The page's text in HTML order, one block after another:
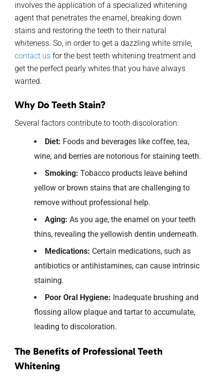
involves the application of a specialized whitening
agent that penetrates the enamel, breaking down
stains and restoring the teeth to their natural
whiteness. So, in order to get a dazzling white smile,
contact us for the best teeth whitening treatment and
get the perfect pearly whites that you have always
wanted.
Why Do Teeth Stain?
Several factors contribute to tooth discoloration:
Diet: Foods and beverages like coffee, tea,
wine, and berries are notorious for staining teeth.
Smoking: Tobacco products leave behind
yellow or brown stains that are challenging to
remove without professional help.
Aging: As you age, the enamel on your teeth
thins, revealing the yellowish dentin underneath.
Medications: Certain medications, such as
antibiotics or antihistamines, can cause intrinsic
staining.
Poor Oral Hygiene: Inadequate brushing and
flossing allow plaque and tartar to accumulate,
leading to discoloration.
The Benefits of Professional Teeth
Whitening